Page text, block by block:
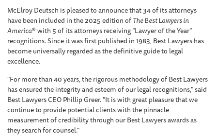
McElroy Deutsch is pleased to announce that 34 of its attorneys
have been included in the 2025 edition ofThe Best Lawyers in
America® with 5 of its attorneys receiving “Lawyer of the Year”
recognitions. Since it was first published in 1983, Best Lawyers has
become universally regarded as the definitive guide to legal
excellence.
"For more than 40 years, the rigorous methodology of Best Lawyers
has ensured the integrity and esteem of our legal recognitions," said
Best Lawyers CEO Phillip Greer. "It is with great pleasure that we
continue to provide potential clients with the pinnacle
measurement of credibility through our Best Lawyers awards as
they search for counsel."